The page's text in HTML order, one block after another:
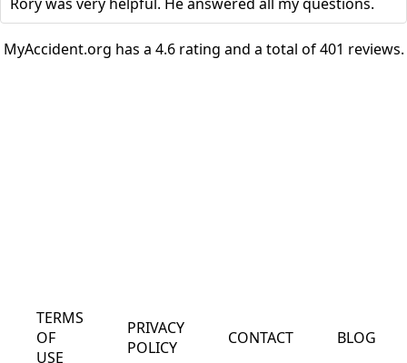
MyAccident.org has a 4.6 rating and a total of 401 reviews.
TERMS
OF
USE
PRIVACY
POLICY
CONTACT BLOG